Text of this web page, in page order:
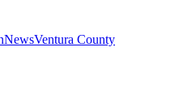
NewsVentura County